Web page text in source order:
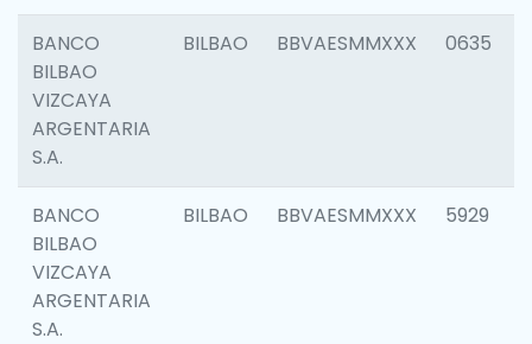
BANCO
BILBAO
VIZCAYA
ARGENTARIA
S.A.
BILBAO BBVAESMMXXX 0635
BANCO
BILBAO
VIZCAYA
ARGENTARIA
S.A.
BILBAO BBVAESMMXXX 5929